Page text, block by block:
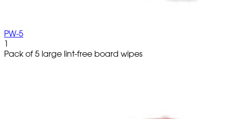
PW-5
1
Pack of 5 large lint-free board wipes